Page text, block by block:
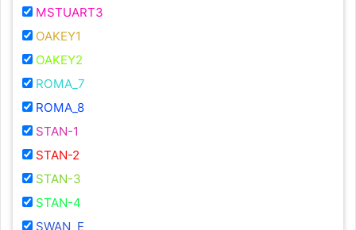
MSTUART3
OAKEY1
OAKEY2
ROMA_7
ROMA_8
STAN-1
STAN-2
STAN-3
STAN-4
SWAN_E